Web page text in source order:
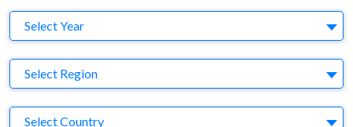
Select Year
Region
Select Region
Country
Select Country